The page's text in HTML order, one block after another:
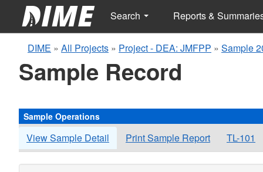
Search Reports &
DIME » All Projects » Project - DEA: JMFPP » Sample
Sample Record
Sample Operations
View Sample Detail Print Sample Report TL-101